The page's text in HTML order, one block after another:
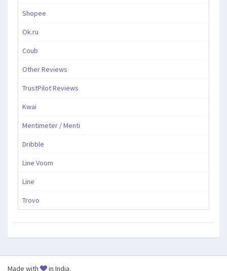
Shopee
Ok.ru
Coub
Other Reviews
TrustPilot Reviews
Kwai
Mentimeter / Menti
Dribble
Line Voom
Line
Trovo
Made with in India.